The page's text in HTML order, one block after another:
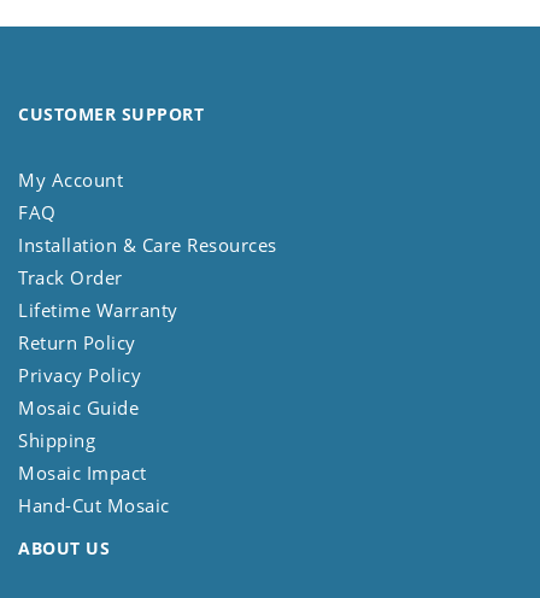
CUSTOMER SUPPORT
My Account
FAQ
Installation & Care Resources
Track Order
Lifetime Warranty
Return Policy
Privacy Policy
Mosaic Guide
Shipping
Mosaic Impact
Hand-Cut Mosaic
ABOUT US